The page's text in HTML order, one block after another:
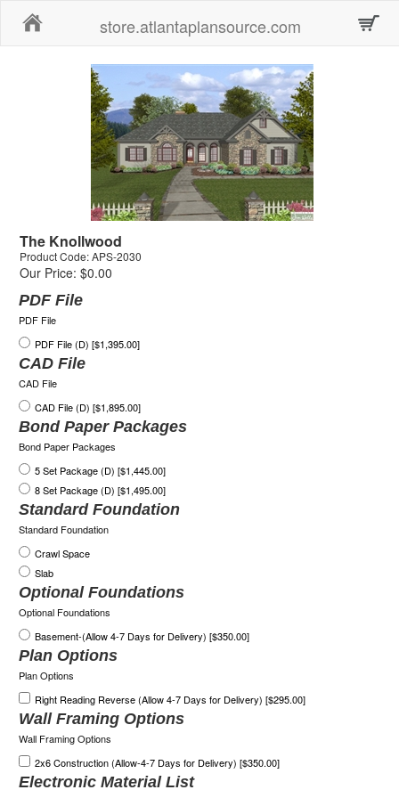
store.atlantaplansource.com
The Knollwood
Product Code: APS-2030
Our Price: $0.00
PDF File
PDF File
PDF File (D) [$1,395.00]
CAD File
CAD File
CAD File (D) [$1,895.00]
Bond Paper Packages
Bond Paper Packages
5 Set Package (D) [$1,445.00]
8 Set Package (D) [$1,495.00]
Standard Foundation
Standard Foundation
Crawl Space
Slab
Optional Foundations
Optional Foundations
Basement-(Allow 4-7 Days for Delivery) [$350.00]
Plan Options
Plan Options
Right Reading Reverse (Allow 4-7 Days for Delivery) [$295.00]
Wall Framing Options
Wall Framing Options
2x6 Construction (Allow-4-7 Days for Delivery) [$350.00]
Electronic Material List